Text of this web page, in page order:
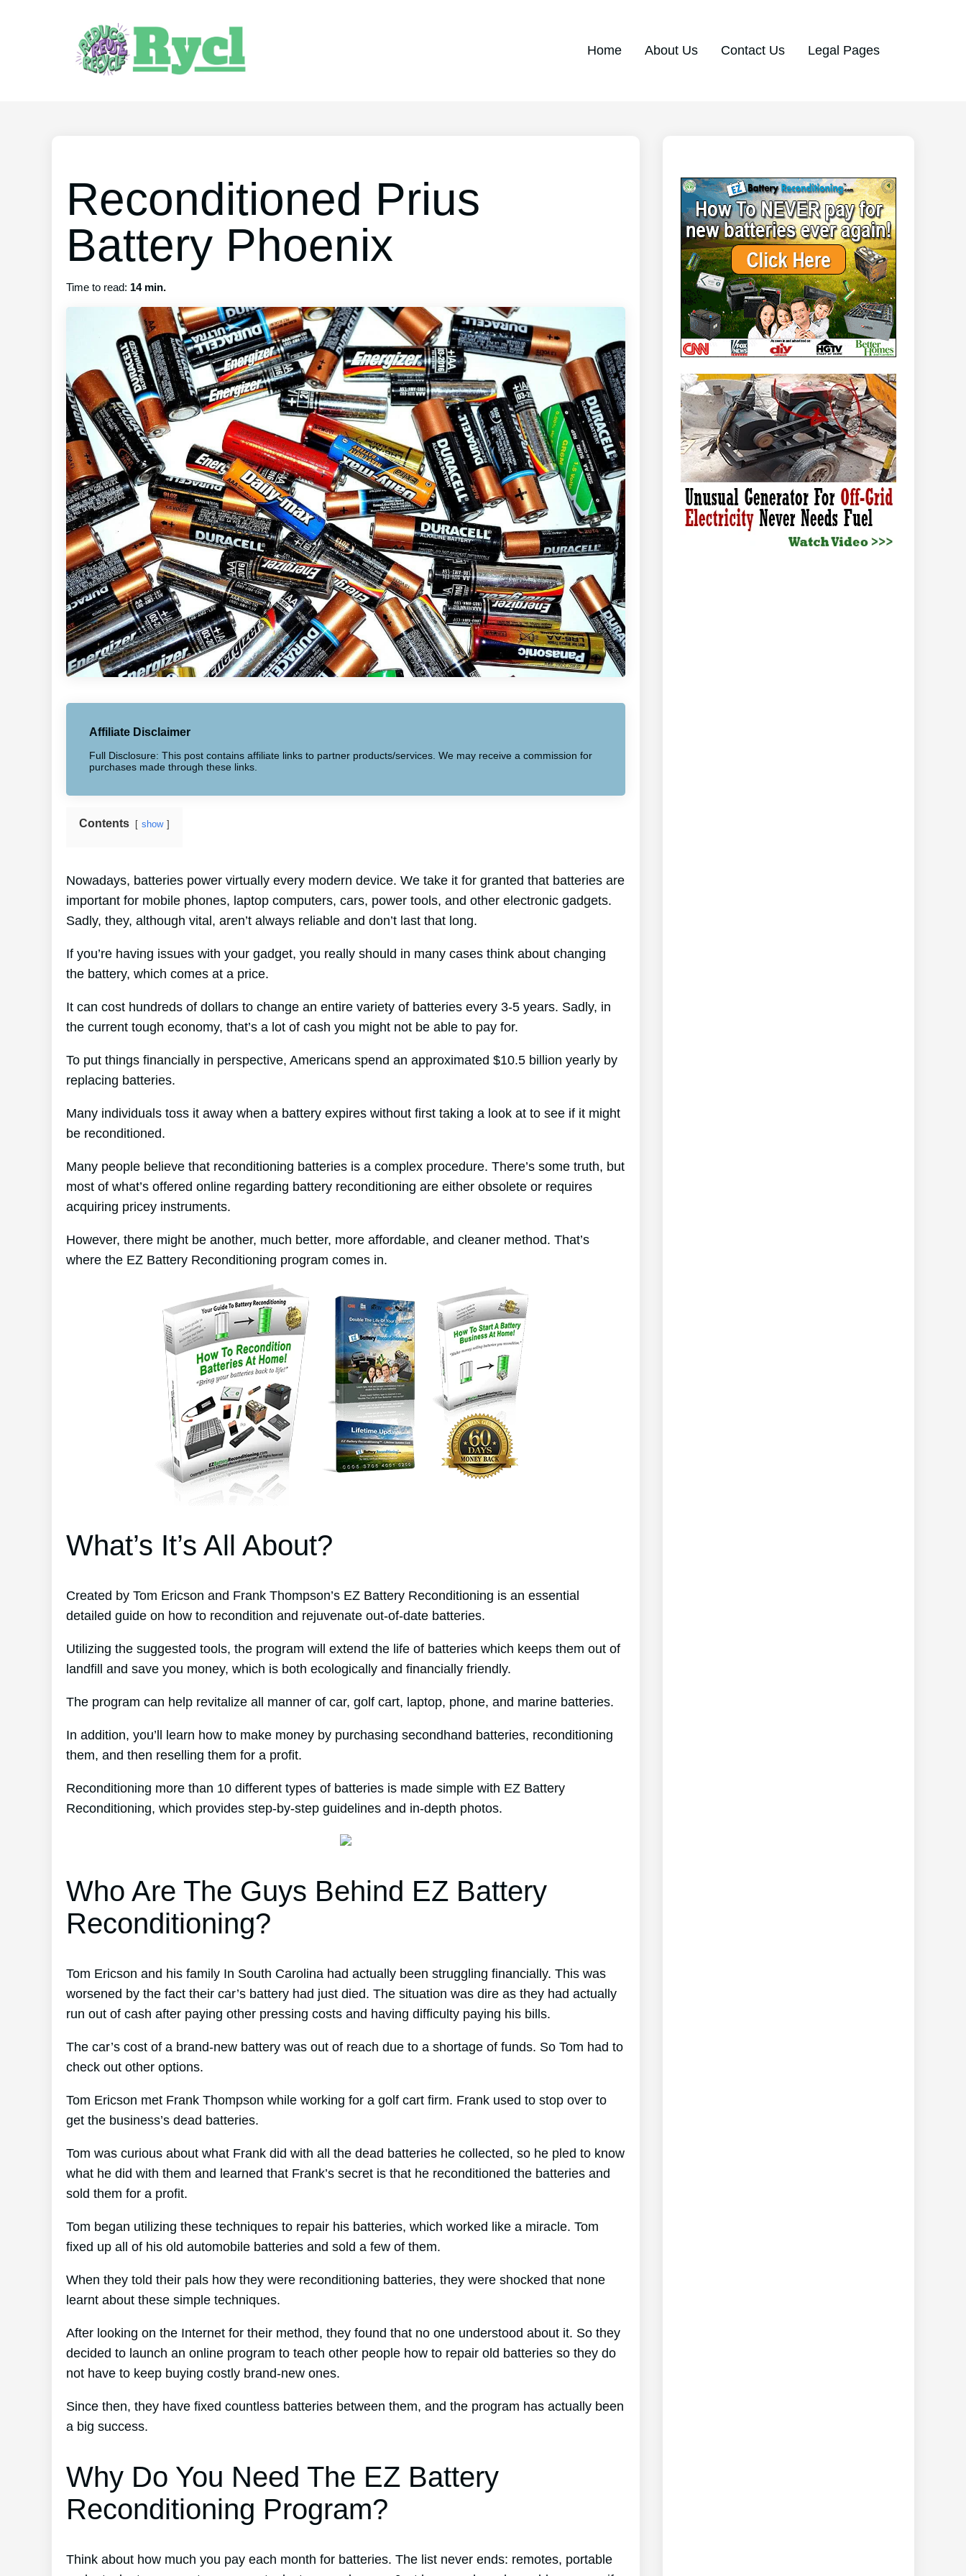
Home About Us Contact Us Legal Pages
Reconditioned Prius
Battery Phoenix
Time to read: 14 min.
Affiliate Disclaimer
Full Disclosure: This post contains affiliate links to partner products/services. We may receive a commission for
purchases made through these links.
Contents show
Nowadays, batteries power virtually every modern device. We take it for granted that batteries are
important for mobile phones, laptop computers, cars, power tools, and other electronic gadgets.
Sadly, they, although vital, aren’t always reliable and don’t last that long.
If you’re having issues with your gadget, you really should in many cases think about changing
the battery, which comes at a price.
It can cost hundreds of dollars to change an entire variety of batteries every 3-5 years. Sadly, in
the current tough economy, that’s a lot of cash you might not be able to pay for.
To put things financially in perspective, Americans spend an approximated $10.5 billion yearly by
replacing batteries.
Many individuals toss it away when a battery expires without first taking a look at to see if it might
be reconditioned.
Many people believe that reconditioning batteries is a complex procedure. There’s some truth, but
most of what’s offered online regarding battery reconditioning are either obsolete or requires
acquiring pricey instruments.
However, there might be another, much better, more affordable, and cleaner method. That’s
where the EZ Battery Reconditioning program comes in.
What’s It’s All About?
Created by Tom Ericson and Frank Thompson’s EZ Battery Reconditioning is an essential
detailed guide on how to recondition and rejuvenate out-of-date batteries.
Utilizing the suggested tools, the program will extend the life of batteries which keeps them out of
landfill and save you money, which is both ecologically and financially friendly.
The program can help revitalize all manner of car, golf cart, laptop, phone, and marine batteries.
In addition, you’ll learn how to make money by purchasing secondhand batteries, reconditioning
them, and then reselling them for a profit.
Reconditioning more than 10 different types of batteries is made simple with EZ Battery
Reconditioning, which provides step-by-step guidelines and in-depth photos.
Who Are The Guys Behind EZ Battery
Reconditioning?
Tom Ericson and his family In South Carolina had actually been struggling financially. This was
worsened by the fact their car’s battery had just died. The situation was dire as they had actually
run out of cash after paying other pressing costs and having difficulty paying his bills.
The car’s cost of a brand-new battery was out of reach due to a shortage of funds. So Tom had to
check out other options.
Tom Ericson met Frank Thompson while working for a golf cart firm. Frank used to stop over to
get the business’s dead batteries.
Tom was curious about what Frank did with all the dead batteries he collected, so he pled to know
what he did with them and learned that Frank’s secret is that he reconditioned the batteries and
sold them for a profit.
Tom began utilizing these techniques to repair his batteries, which worked like a miracle. Tom
fixed up all of his old automobile batteries and sold a few of them.
When they told their pals how they were reconditioning batteries, they were shocked that none
learnt about these simple techniques.
After looking on the Internet for their method, they found that no one understood about it. So they
decided to launch an online program to teach other people how to repair old batteries so they do
not have to keep buying costly brand-new ones.
Since then, they have fixed countless batteries between them, and the program has actually been
a big success.
Why Do You Need The EZ Battery
Reconditioning Program?
Think about how much you pay each month for batteries. The list never ends: remotes, portable